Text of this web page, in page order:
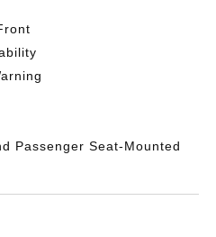
Passenger Seat-Mounted